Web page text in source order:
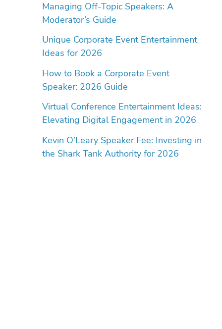
Managing Off-Topic Speakers: A
Moderator’s Guide
Unique Corporate Event Entertainment
Ideas for 2026
How to Book a Corporate Event
Speaker: 2026 Guide
Virtual Conference Entertainment Ideas:
Elevating Digital Engagement in 2026
Kevin O’Leary Speaker Fee: Investing in
the Shark Tank Authority for 2026